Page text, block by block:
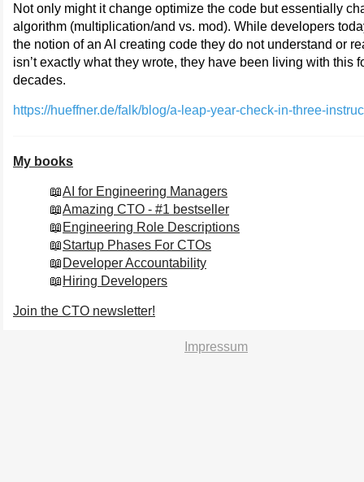
Not only might it change optimize the code but essentially
algorithm (multiplication/and vs. mod). While developers
the notion of an AI creating code they do not understand or
isn’t exactly what they wrote, they have been living with this
decades.
https://hueffner.de/falk/blog/a-leap-year-check-in-three-
My books
AI for Engineering Managers
Amazing CTO - #1 bestseller
Engineering Role Descriptions
Startup Phases For CTOs
Developer Accountability
Hiring Developers
Join the CTO newsletter!
Impressum